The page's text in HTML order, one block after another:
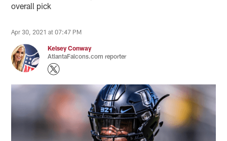
overall pick
Apr 30, 2021 at 07:47 PM
Kelsey Conway
AtlantaFalcons.com reporter